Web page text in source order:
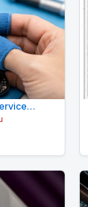
CELL CARE